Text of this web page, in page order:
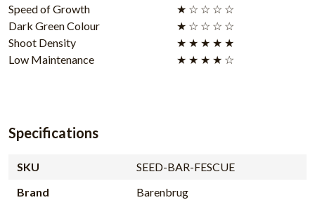
Speed of Growth
★ ☆ ☆ ☆ ☆
Dark Green Colour
★ ☆ ☆ ☆ ☆
Shoot Density
★ ★ ★ ★ ★
Low Maintenance
★ ★ ★ ★ ☆
Specifications
SKU
SEED-BAR-FESCUE
Brand
Barenbrug